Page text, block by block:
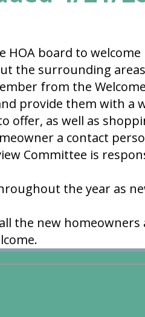
HOA board to
the surrounding
from the
provide them with a
offer, as well as
a contact
Committee is
the year as
the new